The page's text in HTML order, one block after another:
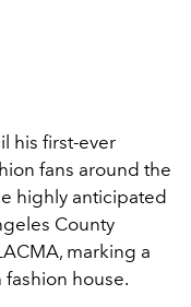
his first-ever
fans around the
highly anticipated
County
marking a
house.